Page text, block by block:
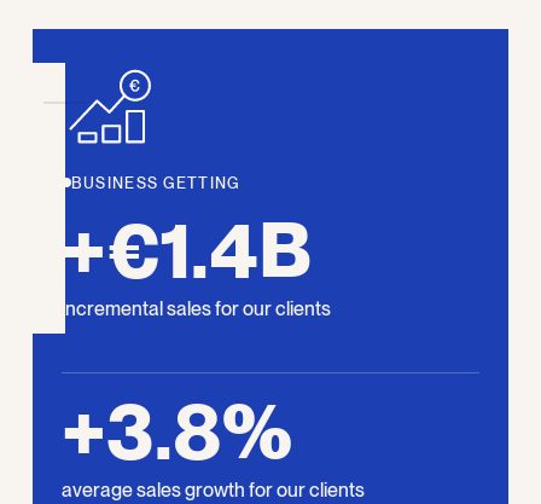
BUSINESS GETTING
+€1.4B
incremental sales for our clients
+3.8%
average sales growth for our clients